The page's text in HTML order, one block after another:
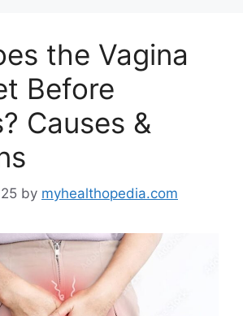
the Vagina
Before
Causes &
by myhealthopedia.com